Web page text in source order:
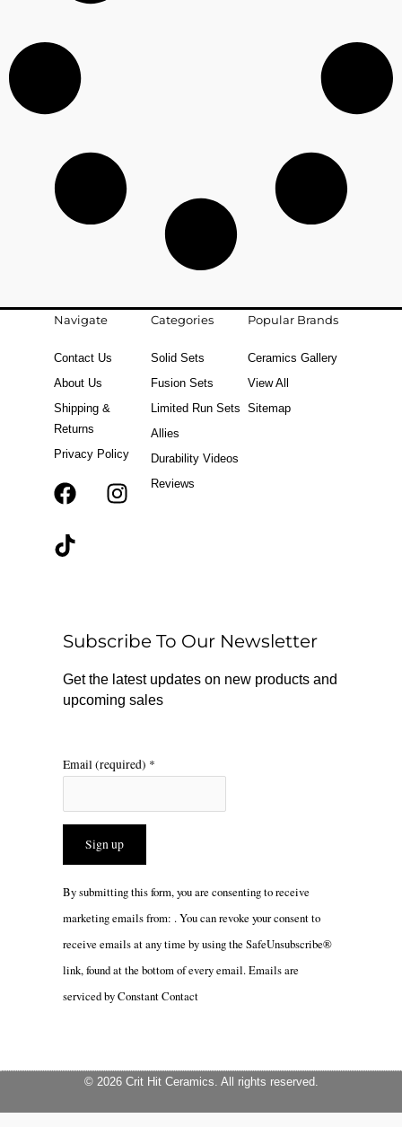
Navigate
Contact Us
About Us
Shipping &
Returns
Privacy Policy
F
k
r
a
m
T
Categories
Solid Sets
Fusion Sets
Limited Run Sets
Allies
Durability Videos
Reviews
Popular Brands
Ceramics Gallery
View All
Sitemap
Subscribe To Our Newsletter
Get the latest updates on new products and
upcoming sales
Email (required) *
Constant
Please
leave
this
By submitting this form, you are consenting to receive
marketing emails from: . You can revoke your consent to
receive emails at any time by using the SafeUnsubscribe®
link, found at the bottom of every email.Emails are
serviced by Constant Contact
© 2026 Crit Hit Ceramics. All rights reserved.